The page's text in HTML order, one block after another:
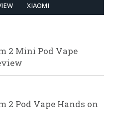
XIAOMI
2 Mini Pod Vape
2 Pod Vape Hands on